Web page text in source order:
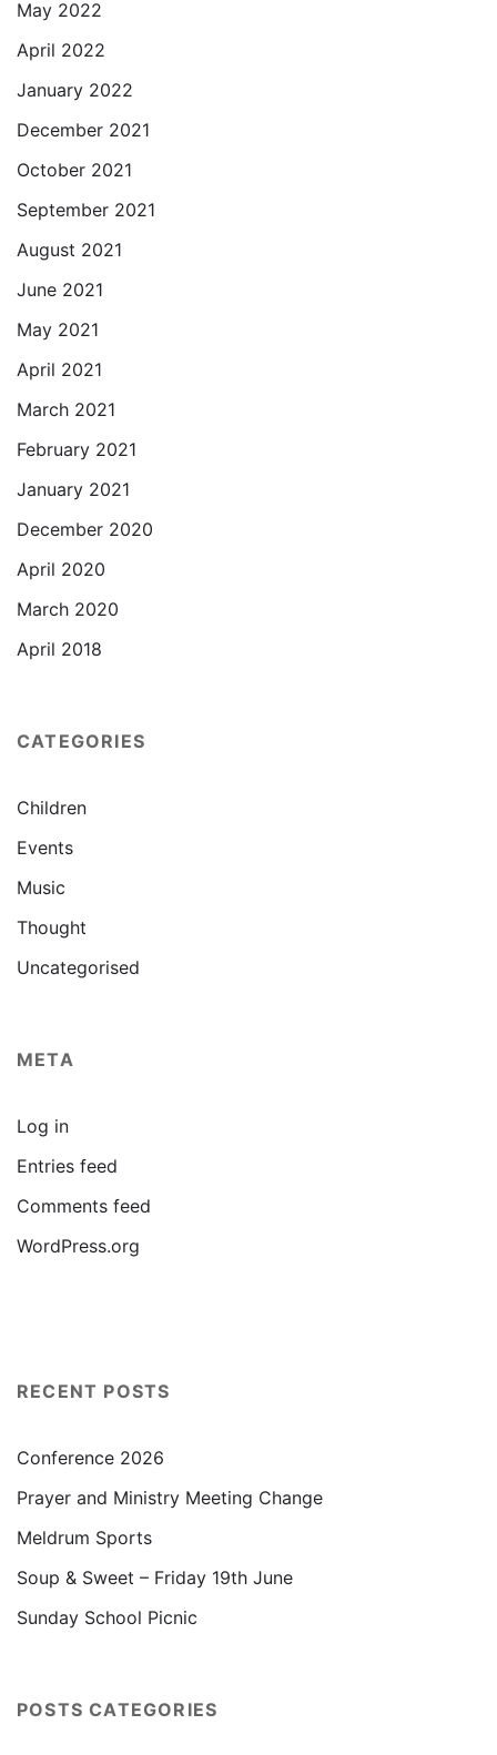
May 2022
April 2022
January 2022
December 2021
October 2021
September 2021
August 2021
June 2021
May 2021
April 2021
March 2021
February 2021
January 2021
December 2020
April 2020
March 2020
April 2018
CATEGORIES
Children
Events
Music
Thought
Uncategorised
META
Log in
Entries feed
Comments feed
WordPress.org
RECENT POSTS
Conference 2026
Prayer and Ministry Meeting Change
Meldrum Sports
Soup & Sweet – Friday 19th June
Sunday School Picnic
POSTS CATEGORIES